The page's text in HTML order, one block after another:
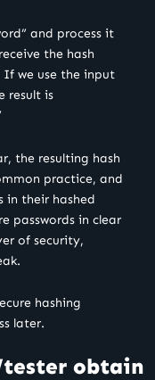
and process it
the hash
If we use the input
result is
the resulting hash
practice, and
in their hashed
passwords in clear
of security,
hashing
later.
tester obtain